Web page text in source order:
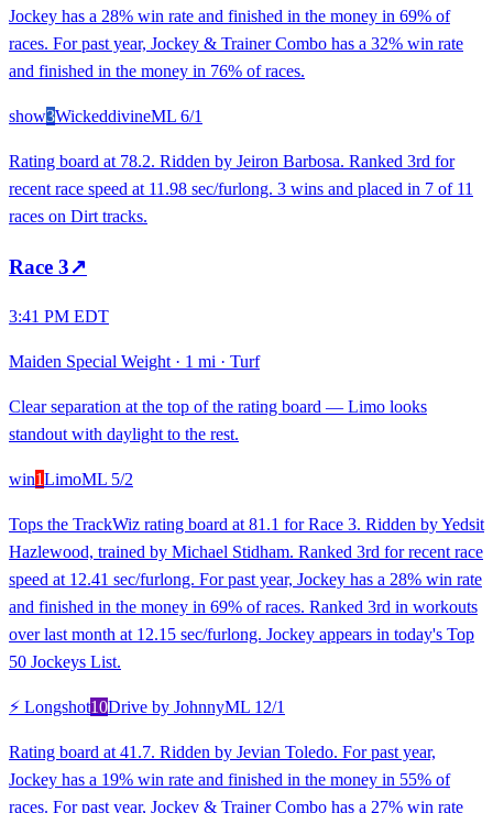
Jockey has a 28% win rate and finished in the money in 69% of
races. For past year, Jockey & Trainer Combo has a 32% win rate
and finished in the money in 76% of races.
show3WickeddivineML 6/1
Rating board at 78.2. Ridden by Jeiron Barbosa. Ranked 3rd for
recent race speed at 11.98 sec/furlong. 3 wins and placed in 7 of 11
races on Dirt tracks.
Race 3↗
3:41 PM EDT
Maiden Special Weight · 1 mi · Turf
Clear separation at the top of the rating board — Limo looks
standout with daylight to the rest.
win1LimoML 5/2
Tops the TrackWiz rating board at 81.1 for Race 3. Ridden by Yedsit
Hazlewood, trained by Michael Stidham. Ranked 3rd for recent race
speed at 12.41 sec/furlong. For past year, Jockey has a 28% win rate
and finished in the money in 69% of races. Ranked 3rd in workouts
over last month at 12.15 sec/furlong. Jockey appears in today's Top
50 Jockeys List.
⚡ Longshot10Drive by JohnnyML 12/1
Rating board at 41.7. Ridden by Jevian Toledo. For past year,
Jockey has a 19% win rate and finished in the money in 55% of
races. For past year, Jockey & Trainer Combo has a 27% win rate